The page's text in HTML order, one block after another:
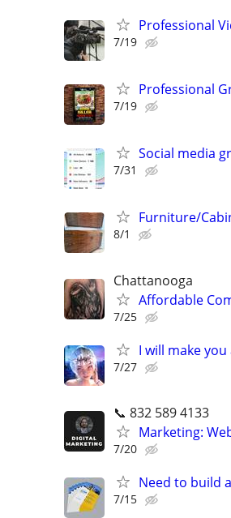
Professional
7/19
Professional
7/19
Social media
7/31
Furniture/
8/1
Chattanooga
Affordable
7/25
I will make
7/27
📞 832 589 4133
Marketing:
7/20
Need to build
7/15